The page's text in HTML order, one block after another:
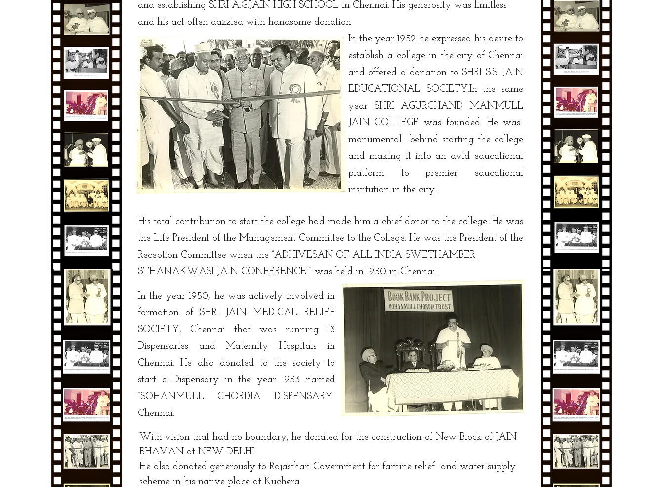
and establishing SHRI A.G.JAIN HIGH SCHOOL in Chennai. His generosity was limitless
and his act often dazzled with handsome donation
In the year 1952 he expressed his desire to
establish a college in the city of Chennai
and offered a donation to SHRI S.S. JAIN
EDUCATIONAL SOCIETY.In the same
year SHRI AGURCHAND MANMULL
JAIN COLLEGE was founded. He was
monumental behind starting the college
and making it into an avid educational
platform to premier educational
institution in the city.
His total contribution to start the college had made him a chief donor to the college. He was
the Life President of the Management Committee to the College. He was the President of the
Reception Committee when the “ADHIVESAN OF ALL INDIA SWETHAMBER
STHANAKWASI JAIN CONFERENCE “ was held in 1950 in Chennai.
In the year 1950, he was actively involved in
formation of SHRI JAIN MEDICAL RELIEF
SOCIETY, Chennai that was running 13
Dispensaries and Maternity Hospitals in
Chennai. He also donated to the society to
start a Dispensary in the year 1953 named
“SOHANMULL CHORDIA DISPENSARY”
Chennai.
With vision that had no boundary, he donated for the construction of New Block of JAIN
BHAVAN at NEW DELHI
He also donated generously to Rajasthan Government for famine relief and water supply
scheme in his native place at Kuchera.